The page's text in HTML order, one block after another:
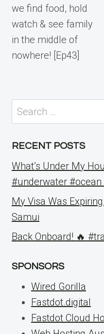
we find food, hold
watch & see family
in the middle of
nowhere! [Ep43]
Search
for:
RECENT POSTS
What’s Under My
#underwater
My Visa Was
Samui
Back Onboard! 🔥
SPONSORS
Wired Gorilla
Fastdot.digital
Fastdot Cloud